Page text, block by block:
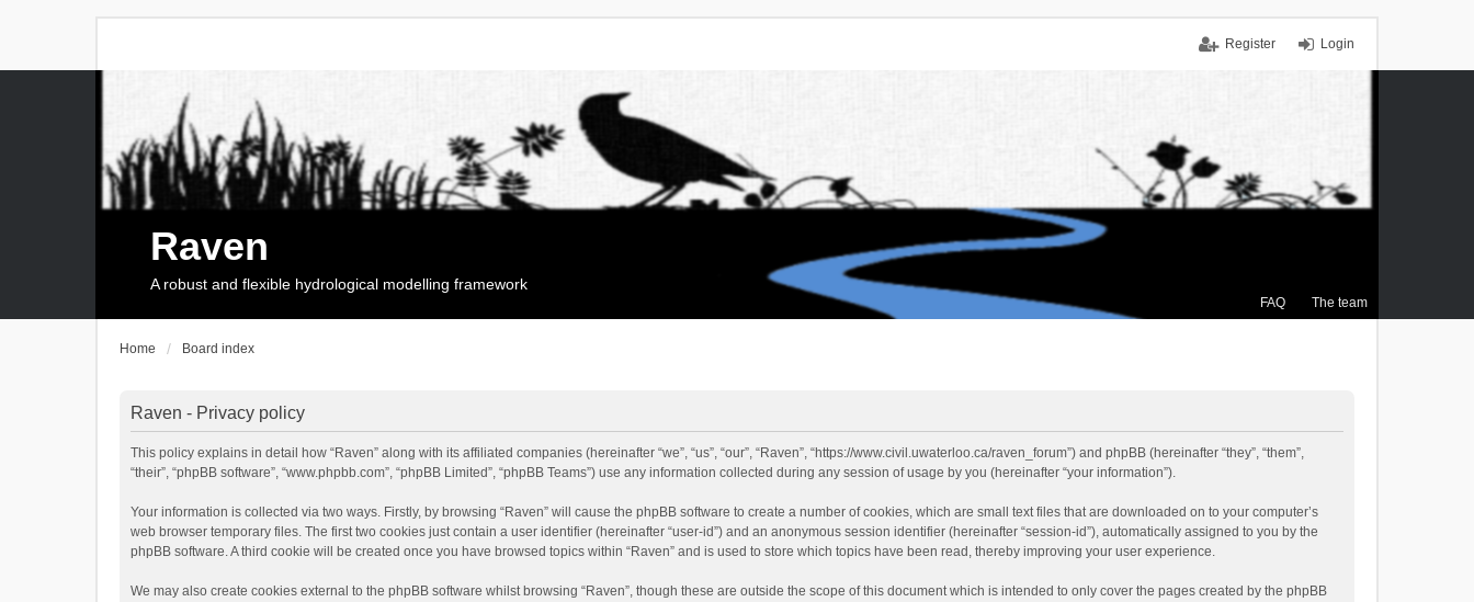
Login
Register
FAQ The team
Raven
A robust and flexible hydrological modelling framework
Home Board index
Raven - Privacy policy
This policy explains in detail how “Raven” along with its affiliated companies (hereinafter “we”, “us”, “our”, “Raven”, “https://www.civil.uwaterloo.ca/raven_forum”) and phpBB (hereinafter “they”, “them”,
“their”, “phpBB software”, “www.phpbb.com”, “phpBB Limited”, “phpBB Teams”) use any information collected during any session of usage by you (hereinafter “your information”).
Your information is collected via two ways. Firstly, by browsing “Raven” will cause the phpBB software to create a number of cookies, which are small text files that are downloaded on to your computer’s
web browser temporary files. The first two cookies just contain a user identifier (hereinafter “user-id”) and an anonymous session identifier (hereinafter “session-id”), automatically assigned to you by the
phpBB software. A third cookie will be created once you have browsed topics within “Raven” and is used to store which topics have been read, thereby improving your user experience.
We may also create cookies external to the phpBB software whilst browsing “Raven”, though these are outside the scope of this document which is intended to only cover the pages created by the phpBB